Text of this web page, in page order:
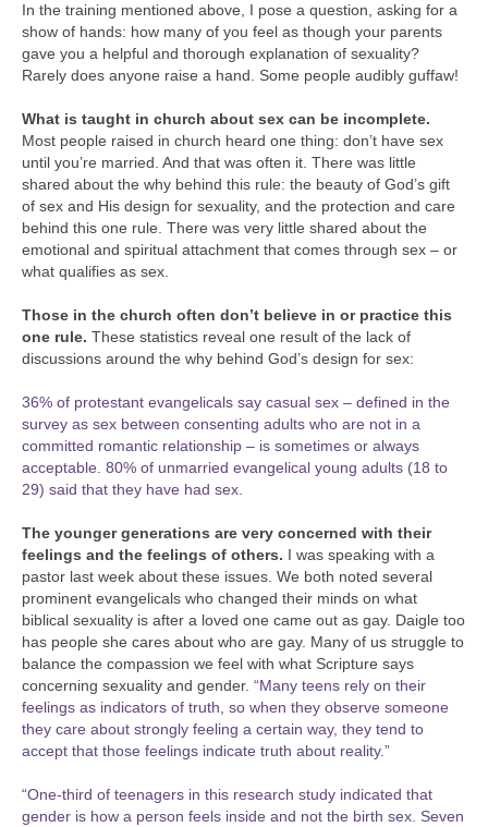
In the training mentioned above, I pose a question, asking for a
show of hands: how many of you feel as though your parents
gave you a helpful and thorough explanation of sexuality?
Rarely does anyone raise a hand. Some people audibly guffaw!
What is taught in church about sex can be incomplete.
Most people raised in church heard one thing: don’t have sex
until you’re married. And that was often it. There was little
shared about the why behind this rule: the beauty of God’s gift
of sex and His design for sexuality, and the protection and care
behind this one rule. There was very little shared about the
emotional and spiritual attachment that comes through sex – or
what qualifies as sex.
Those in the church often don’t believe in or practice this
one rule. These statistics reveal one result of the lack of
discussions around the why behind God’s design for sex:
36% of protestant evangelicals say casual sex – defined in the
survey as sex between consenting adults who are not in a
committed romantic relationship – is sometimes or always
acceptable. 80% of unmarried evangelical young adults (18 to
29) said that they have had sex.
The younger generations are very concerned with their
feelings and the feelings of others. I was speaking with a
pastor last week about these issues. We both noted several
prominent evangelicals who changed their minds on what
biblical sexuality is after a loved one came out as gay. Daigle too
has people she cares about who are gay. Many of us struggle to
balance the compassion we feel with what Scripture says
concerning sexuality and gender. “Many teens rely on their
feelings as indicators of truth, so when they observe someone
they care about strongly feeling a certain way, they tend to
accept that those feelings indicate truth about reality.”
“One-third of teenagers in this research study indicated that
gender is how a person feels inside and not the birth sex. Seven